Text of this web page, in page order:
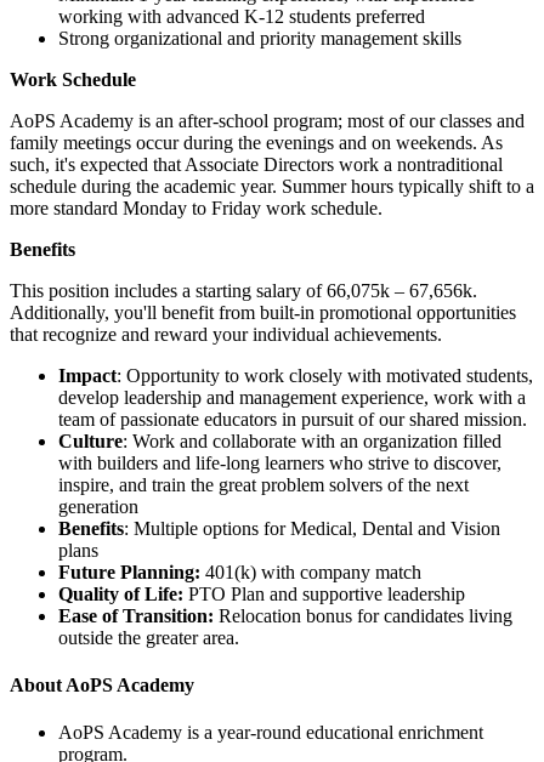
working with advanced K-12 students preferred
Strong organizational and priority management skills
Work Schedule
AoPS Academy is an after-school program; most of our classes and
family meetings occur during the evenings and on weekends. As
such, it's expected that Associate Directors work a nontraditional
schedule during the academic year. Summer hours typically shift to a
more standard Monday to Friday work schedule.
Benefits
This position includes a starting salary of66,075k – 67,656k.
Additionally, you'll benefit from built-in promotional opportunities
that recognize and reward your individual achievements.
Impact: Opportunity to work closely with motivated students,
develop leadership and management experience, work with a
team of passionate educators in pursuit of our shared mission.
Culture: Work and collaborate with an organization filled
with builders and life-long learners who strive to discover,
inspire, and train the great problem solvers of the next
generation
Benefits: Multiple options for Medical, Dental and Vision
plans
Future Planning: 401(k) with company match
Quality of Life: PTO Plan and supportive leadership
Ease of Transition: Relocation bonus for candidates living
outside the greater area.
About AoPS Academy
AoPS Academy is a year-round educational enrichment
program.